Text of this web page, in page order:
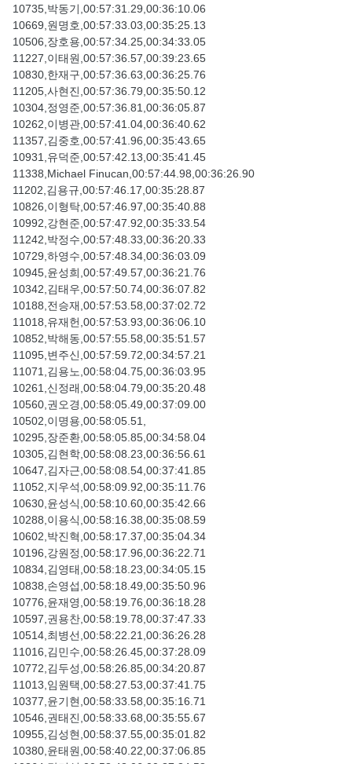
10735,박동기,00:57:31.29,00:36:10.06
10669,원명호,00:57:33.03,00:35:25.13
10506,장호용,00:57:34.25,00:34:33.05
11227,이태원,00:57:36.57,00:39:23.65
10830,한재구,00:57:36.63,00:36:25.76
11205,사현진,00:57:36.79,00:35:50.12
10304,정영준,00:57:36.81,00:36:05.87
10262,이병관,00:57:41.04,00:36:40.62
11357,김중호,00:57:41.96,00:35:43.65
10931,유덕준,00:57:42.13,00:35:41.45
11338,Michael Finucan,00:57:44.98,00:36:26.90
11202,김용규,00:57:46.17,00:35:28.87
10826,이형탁,00:57:46.97,00:35:40.88
10992,강현준,00:57:47.92,00:35:33.54
11242,박정수,00:57:48.33,00:36:20.33
10729,하영수,00:57:48.34,00:36:03.09
10945,윤성희,00:57:49.57,00:36:21.76
10342,김태우,00:57:50.74,00:36:07.82
10188,전승재,00:57:53.58,00:37:02.72
11018,유재헌,00:57:53.93,00:36:06.10
10852,박해동,00:57:55.58,00:35:51.57
11095,변주신,00:57:59.72,00:34:57.21
11071,김용노,00:58:04.75,00:36:03.95
10261,신정래,00:58:04.79,00:35:20.48
10560,권오경,00:58:05.49,00:37:09.00
10502,이명용,00:58:05.51,
10295,장준환,00:58:05.85,00:34:58.04
10305,김현학,00:58:08.23,00:36:56.61
10647,김자근,00:58:08.54,00:37:41.85
11052,지우석,00:58:09.92,00:35:11.76
10630,윤성식,00:58:10.60,00:35:42.66
10288,이용식,00:58:16.38,00:35:08.59
10602,박진혁,00:58:17.37,00:35:04.34
10196,강원정,00:58:17.96,00:36:22.71
10834,김영태,00:58:18.23,00:34:05.15
10838,손영섭,00:58:18.49,00:35:50.96
10776,윤재영,00:58:19.76,00:36:18.28
10597,권용찬,00:58:19.78,00:37:47.33
10514,최병선,00:58:22.21,00:36:26.28
11016,김민수,00:58:26.45,00:37:28.09
10772,김두성,00:58:26.85,00:34:20.87
11013,임원택,00:58:27.53,00:37:41.75
10377,윤기현,00:58:33.58,00:35:16.71
10546,권태진,00:58:33.68,00:35:55.67
10955,김성현,00:58:37.55,00:35:01.82
10380,윤태원,00:58:40.22,00:37:06.85